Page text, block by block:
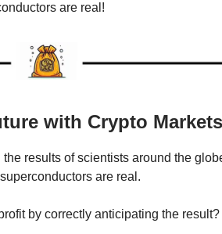
are real!
with Crypto
results of scientists around the
are real.
by correctly anticipating the result?